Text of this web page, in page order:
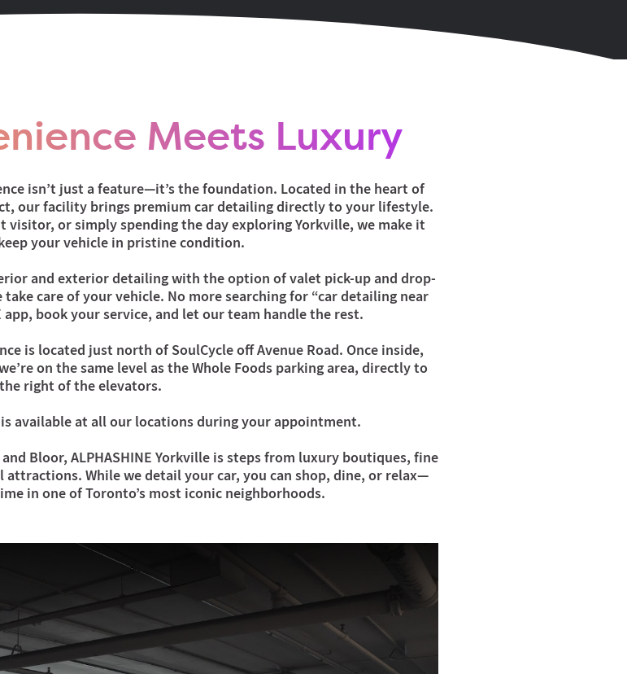
Meets Luxury
isn’t just a feature—it’s the foundation. Located in the heart of
our facility brings premium car detailing directly to your lifestyle.
visitor, or simply spending the day exploring Yorkville, we make it
your vehicle in pristine condition.
and exterior detailing with the option of valet pick-up and drop-
care of your vehicle. No more searching for “car detailing near
app, book your service, and let our team handle the rest.
is located just north of SoulCycle off Avenue Road. Once inside,
on the same level as the Whole Foods parking area, directly to
the right of the elevators.
available at all our locations during your appointment.
Bloor, ALPHASHINE Yorkville is steps from luxury boutiques, fine
While we detail your car, you can shop, dine, or relax—
in one of Toronto’s most iconic neighborhoods.